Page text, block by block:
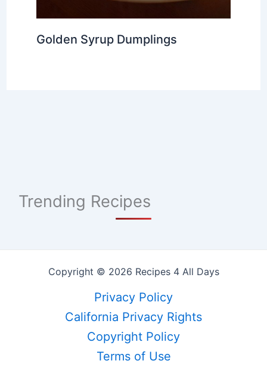
Golden Syrup Dumplings
Trending Recipes
Copyright © 2026 Recipes 4 All Days
Privacy Policy
California Privacy Rights
Copyright Policy
Terms of Use